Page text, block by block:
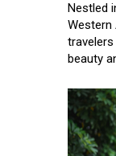
Nestled
Western
beauty